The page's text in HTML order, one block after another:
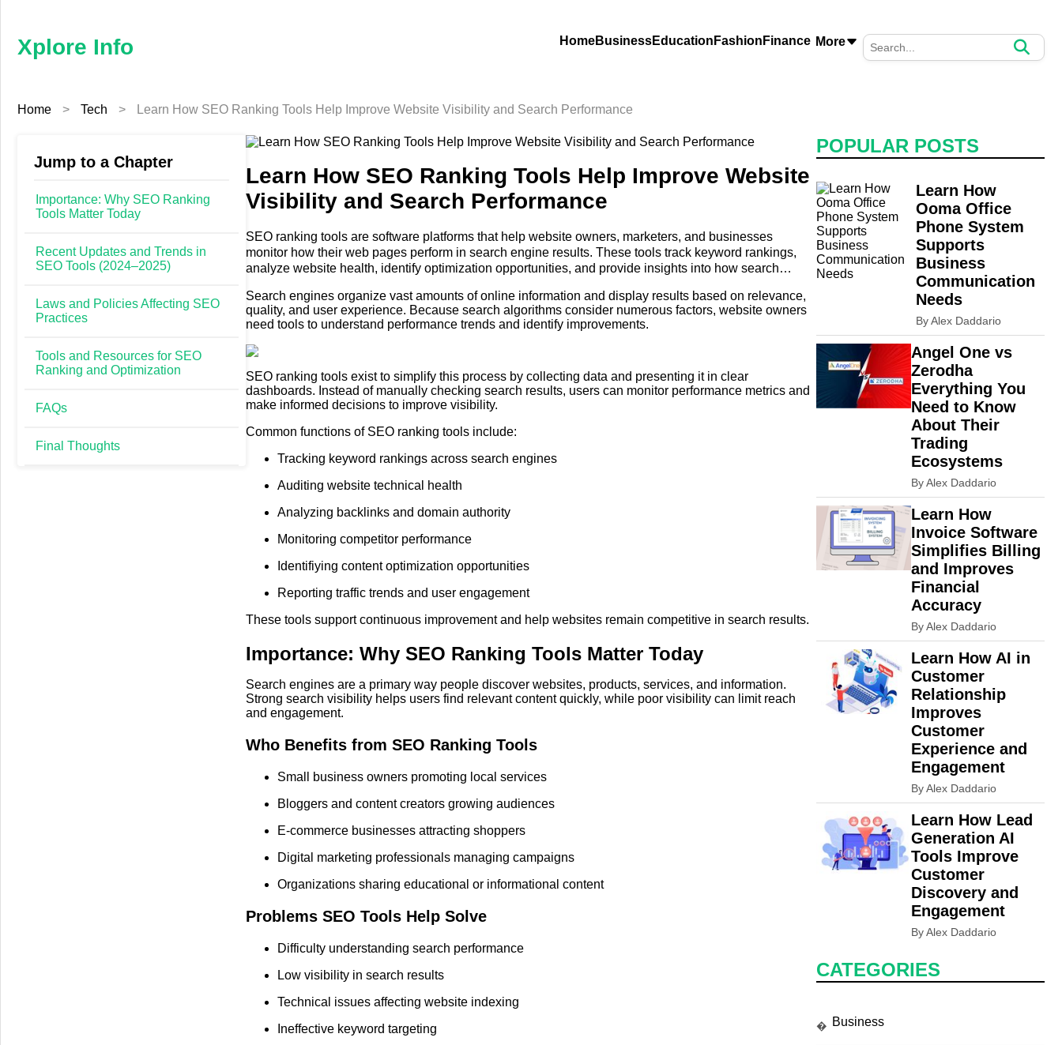
Xplore Info HomeBusinessEducation Fashion Finance More
Info
Education
Fashion
Health
Tech
Home > Tech > Learn How SEO Ranking Tools Help Improve Website Visibility and Search Performance
Jump to a Chapter
Importance: Why SEO Ranking
Tools Matter Today
Recent Updates and Trends in
SEO Tools (2024–2025)
Laws and Policies Affecting SEO
Practices
Tools and Resources for SEO
Ranking and Optimization
FAQs
Final Thoughts
Learn How SEO Ranking Tools Help Improve Website
Visibility and Search Performance
SEO ranking tools are software platforms that help website owners, marketers, and businesses
monitor how their web pages perform in search engine results. These tools track keyword rankings,
analyze website health, identify optimization opportunities, and provide insights into how search
Search engines organize vast amounts of online information and display results based on relevance,
quality, and user experience. Because search algorithms consider numerous factors, website owners
need tools to understand performance trends and identify improvements.
SEO ranking tools exist to simplify this process by collecting data and presenting it in clear
dashboards. Instead of manually checking search results, users can monitor performance metrics and
make informed decisions to improve visibility.
Common functions of SEO ranking tools include:
Tracking keyword rankings across search engines
Auditing website technical health
Analyzing backlinks and domain authority
Monitoring competitor performance
Identifiying content optimization opportunities
Reporting traffic trends and user engagement
These tools support continuous improvement and help websites remain competitive in search results.
Importance: Why SEO Ranking Tools Matter Today
Search engines are a primary way people discover websites, products, services, and information.
Strong search visibility helps users find relevant content quickly, while poor visibility can limit reach
and engagement.
Who Benefits from SEO Ranking Tools
Small business owners promoting local services
Bloggers and content creators growing audiences
E-commerce businesses attracting shoppers
Digital marketing professionals managing campaigns
Organizations sharing educational or informational content
Problems SEO Tools Help Solve
Difficulty understanding search performance
Low visibility in search results
Technical issues affecting website indexing
Ineffective keyword targeting
POPULAR POSTS
Learn How
Ooma Office
Phone System
Supports
Business
Communication
Needs
By Alex Daddario
Angel One vs
Zerodha
Everything You
Need to Know
About Their
Trading
Ecosystems
By Alex Daddario
Learn How
Invoice Software
Simplifies Billing
and Improves
Financial
Accuracy
By Alex Daddario
Learn How AI in
Customer
Relationship
Improves
Customer
Experience and
Engagement
By Alex Daddario
Learn How Lead
Generation AI
Tools Improve
Customer
Discovery and
Engagement
By Alex Daddario
CATEGORIES
� Business